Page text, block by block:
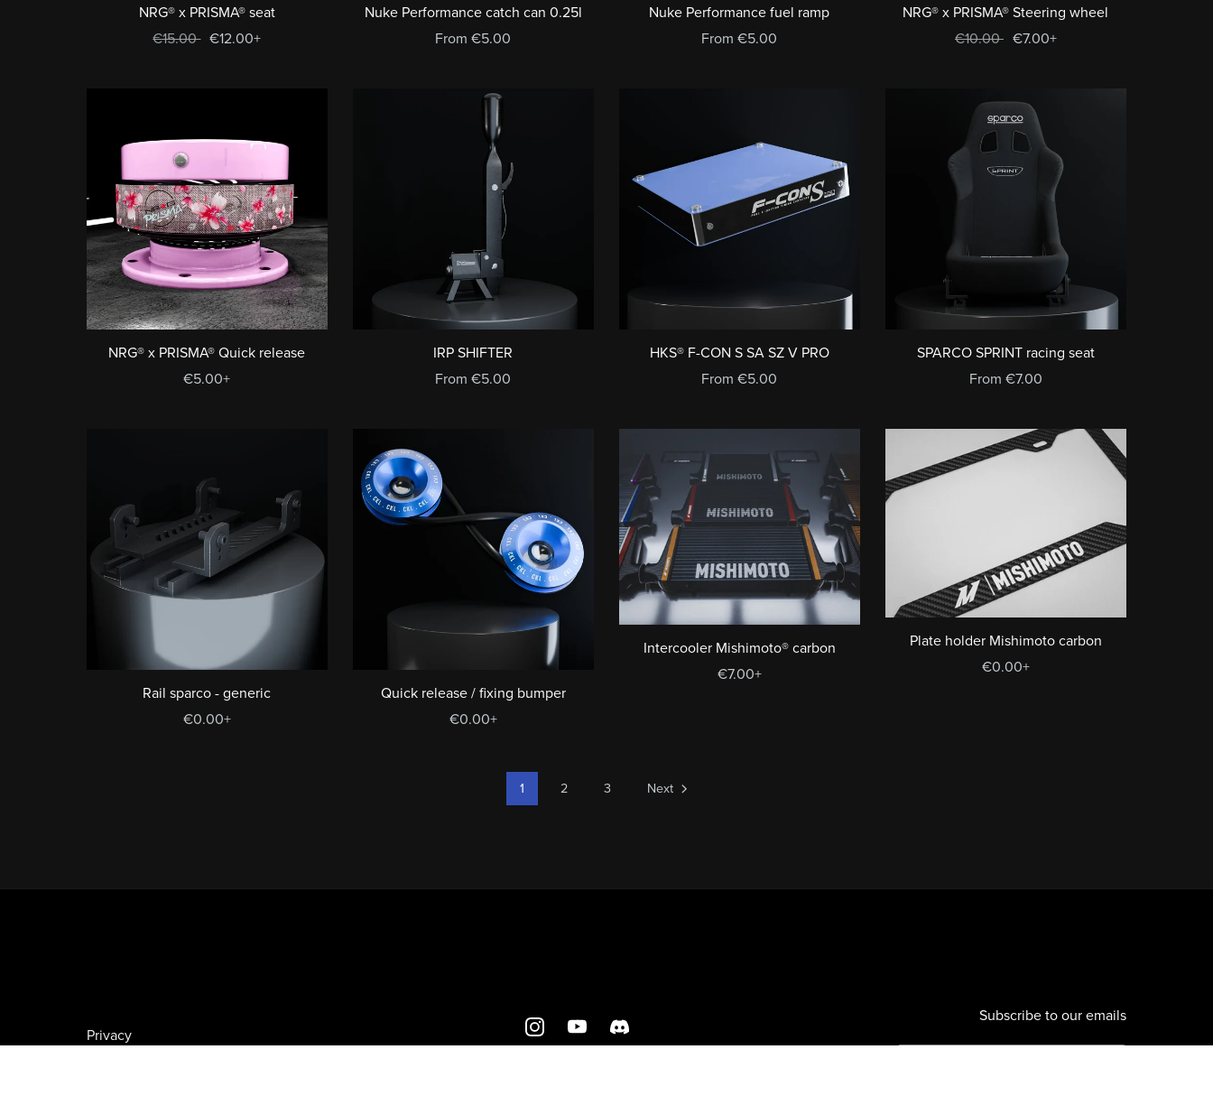
NRG® x PRISMA® seat
€15.00 €12.00+
Nuke Performance catch can 0.25l
From €5.00
Nuke Performance fuel ramp
From €5.00
NRG® x PRISMA® Steering wheel
€10.00 €7.00+
NRG® x PRISMA® Quick release
€5.00+
IRP SHIFTER
From €5.00
HKS® F-CON S SA SZ V PRO
From €5.00
SPARCO SPRINT racing seat
From €7.00
Rail sparco - generic
€0.00+
Quick release / fixing bumper
€0.00+
Intercooler Mishimoto® carbon
€7.00+
Plate holder Mishimoto carbon
€0.00+
1 2 3 Next
Privacy
Subscribe to our emails